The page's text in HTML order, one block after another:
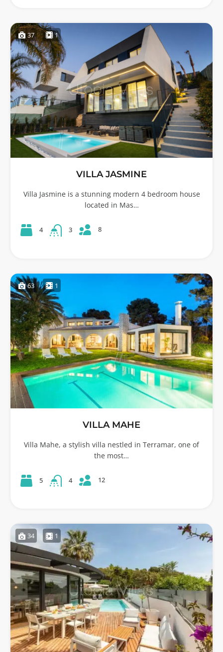
37 1
VILLA JASMINE
Villa Jasmine is a stunning modern 4 bedroom house
located in Mas…
4 3 8
63 1
VILLA MAHE
Villa Mahe, a stylish villa nestled in Terramar, one of
the most…
5 4 12
34 1